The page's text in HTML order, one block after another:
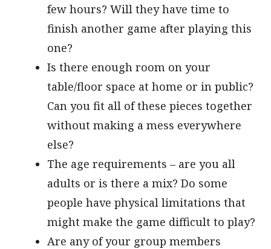
few hours? Will they have time to
finish another game after playing this
one?
Is there enough room on your
table/floor space at home or in public?
Can you fit all of these pieces together
without making a mess everywhere
else?
The age requirements – are you all
adults or is there a mix? Do some
people have physical limitations that
might make the game difficult to play?
Are any of your group members